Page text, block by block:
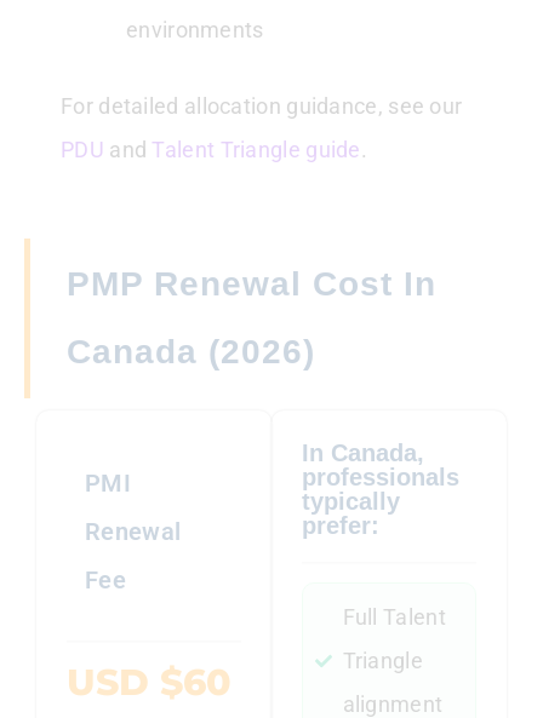
environments
For detailed allocation guidance, see our
PDU andTalent Triangle guide.
PMP Renewal Cost In
Canada (2026)
PMI
Renewal
Fee
USD $60
In Canada,
professionals
typically
prefer:
Full Talent
Triangle
alignment